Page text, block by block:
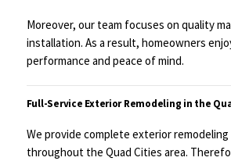
Moreover, our team focuses on quality
installation. As a result, homeowners
performance and peace of mind.
Full-Service Exterior Remodeling in the
We provide complete exterior remodeling
throughout the Quad Cities area.